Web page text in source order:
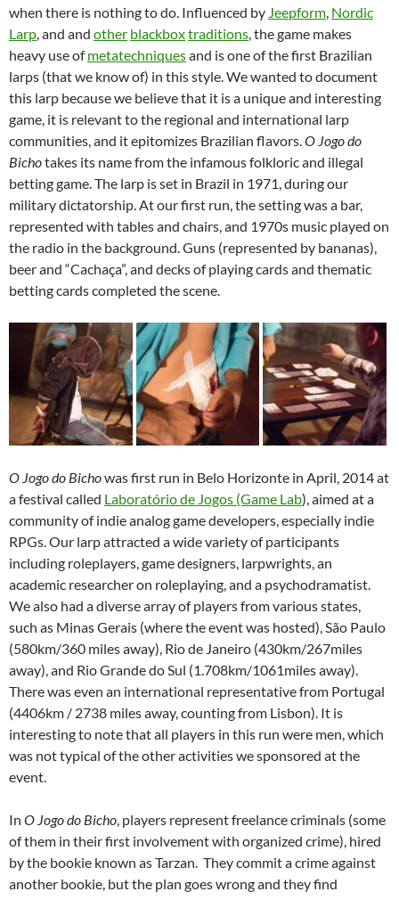
when there is nothing to do. Influenced by Jeepform Nordic
Larp , and and other blackboxtraditions the game makes
heavy use ofmetatechniquesand is one of the first Brazilian
larps (that we know of) in this style. We wanted to document
this larp because we believe that it is a unique and interesting
game, it is relevant to the regional and international larp
communities, and it epitomizes Brazilian flavors. O Jogo do
Bichotakes its name from the infamous folkloric and illegal
betting game. The larp is set in Brazil in 1971, during our
military dictatorship. At our first run, the setting was a bar,
represented with tables and chairs, and 1970s music played on
the radio in the background. Guns (represented by bananas),
beer and “Cachaça”, and decks of playing cards and thematic
betting cards completed the scene.
O Jogo do Bichowas first run in Belo Horizonte in April, 2014 at
a festival called Laboratório de Jogos (Game Lab), aimed at a
community of indie analog game developers, especially indie
RPGs. Our larp attracted a wide variety of participants
including roleplayers, game designers, larpwrights, an
academic researcher on roleplaying, and a psychodramatist.
We also had a diverse array of players from various states,
such as Minas Gerais (where the event was hosted), São Paulo
(580km/360 miles away), Rio de Janeiro (430km/267miles
away), and Rio Grande do Sul (1.708km/1061miles away).
There was even an international representative from Portugal
(4406km / 2738 miles away, counting from Lisbon). It is
interesting to note that all players in this run were men, which
was not typical of the other activities we sponsored at the
event.
In O Jogo do Bicho, players represent freelance criminals (some
of them in their first involvement with organized crime), hired
by the bookie known as Tarzan. They commit a crime against
another bookie, but the plan goes wrong and they find